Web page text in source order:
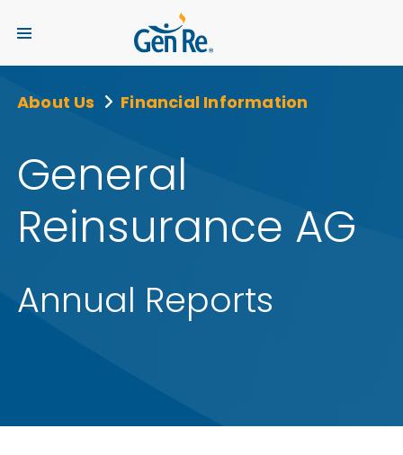
About Us Financial Information
General
Reinsurance AG
Annual Reports